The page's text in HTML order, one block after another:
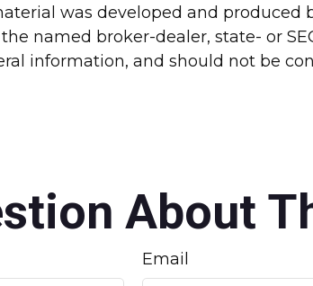
was developed and produced
named broker-dealer, state- or
information, and should not be
About
Email